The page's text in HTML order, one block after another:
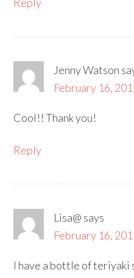
Jenny Watson
February 16,
Cool!! Thank you!
Reply
Lisa@ says
February 16,
I have a bottle of teriyaki